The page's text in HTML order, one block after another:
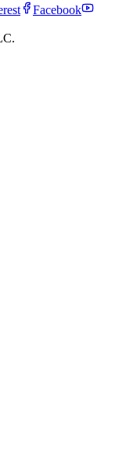
Facebook